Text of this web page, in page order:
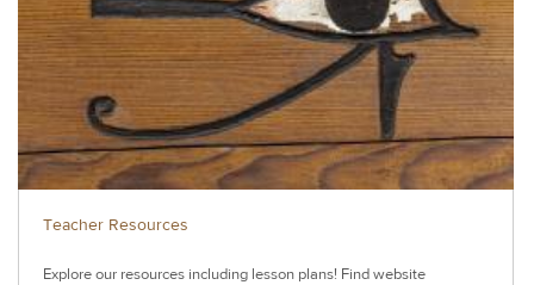
Teacher Resources
Explore our resources including lesson plans! Find website